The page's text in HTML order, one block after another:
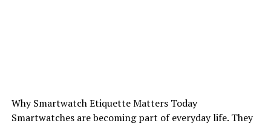
Why Smartwatch Etiquette Matters Today
Smartwatches are becoming part of everyday life. They